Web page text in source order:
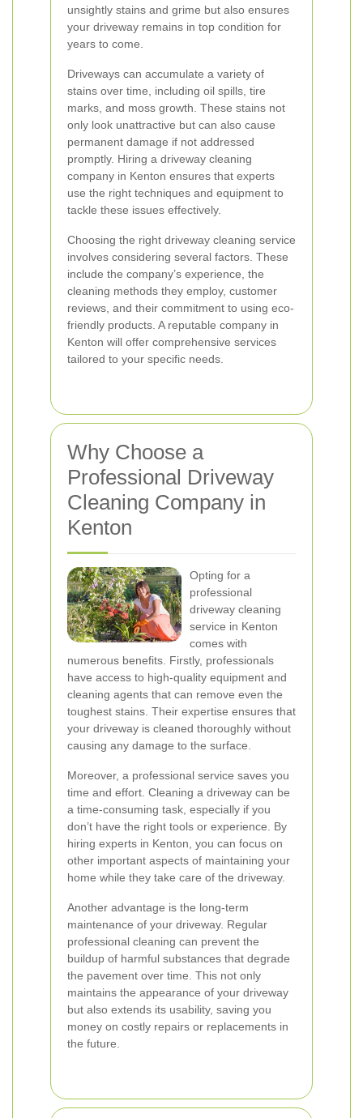
unsightly stains and grime but also ensures
your driveway remains in top condition for
years to come.
Driveways can accumulate a variety of
stains over time, including oil spills, tire
marks, and moss growth. These stains not
only look unattractive but can also cause
permanent damage if not addressed
promptly. Hiring a driveway cleaning
company in Kenton ensures that experts
use the right techniques and equipment to
tackle these issues effectively.
Choosing the right driveway cleaning service
involves considering several factors. These
include the company’s experience, the
cleaning methods they employ, customer
reviews, and their commitment to using eco-
friendly products. A reputable company in
Kenton will offer comprehensive services
tailored to your specific needs.
Why Choose a
Professional Driveway
Cleaning Company in
Kenton
Opting for a
professional
driveway cleaning
service in Kenton
comes with
numerous benefits. Firstly, professionals
have access to high-quality equipment and
cleaning agents that can remove even the
toughest stains. Their expertise ensures that
your driveway is cleaned thoroughly without
causing any damage to the surface.
Moreover, a professional service saves you
time and effort. Cleaning a driveway can be
a time-consuming task, especially if you
don’t have the right tools or experience. By
hiring experts in Kenton, you can focus on
other important aspects of maintaining your
home while they take care of the driveway.
Another advantage is the long-term
maintenance of your driveway. Regular
professional cleaning can prevent the
buildup of harmful substances that degrade
the pavement over time. This not only
maintains the appearance of your driveway
but also extends its usability, saving you
money on costly repairs or replacements in
the future.